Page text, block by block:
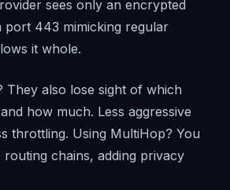
sees only an encrypted
port 443 mimicking regular
it whole.
They also lose sight of which
how much. Less aggressive
throttling. Using MultiHop? You
chains, adding privacy